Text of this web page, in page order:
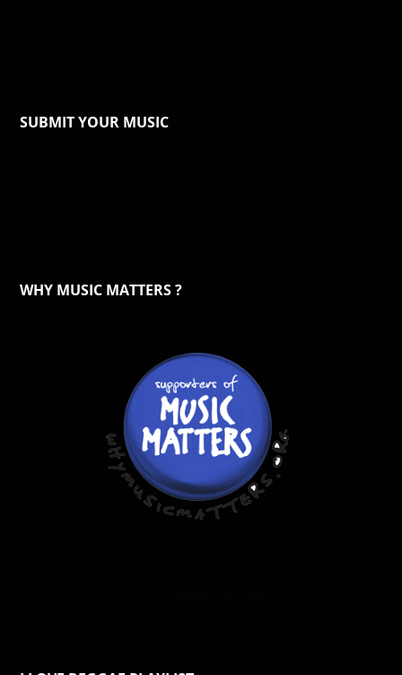
SUBMIT YOUR MUSIC
WHY MUSIC MATTERS ?